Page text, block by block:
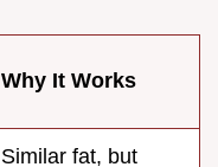
Why It Works
Similar fat, but